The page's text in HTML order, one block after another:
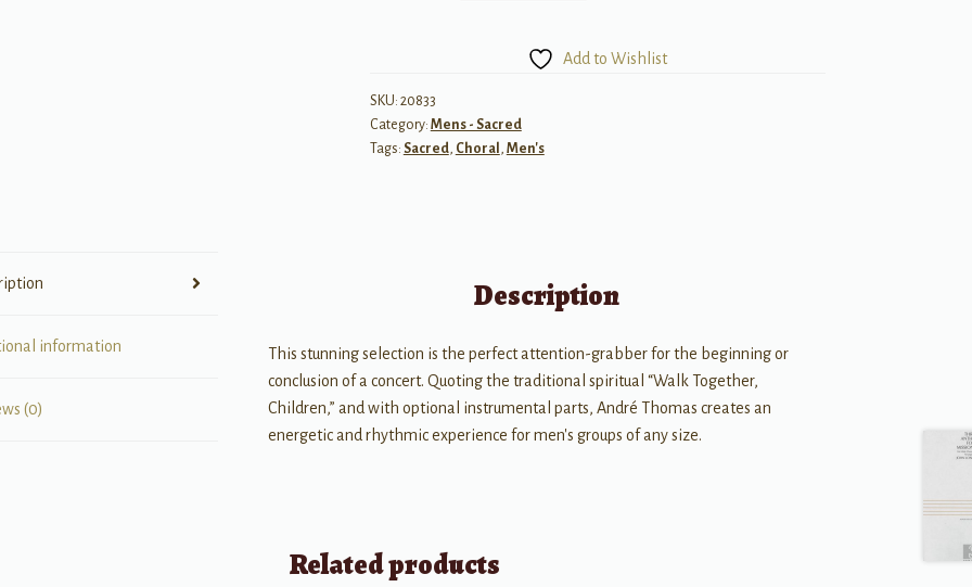
Add to Wishlist
SKU: 20833
Category: Mens - Sacred
Tags: Sacred, Choral , Men's
information
(0)
Description
This stunning selection is the perfect attention-grabber for the beginning or
conclusion of a concert. Quoting the traditional spiritual “Walk Together,
Children,” and with optional instrumental parts, André Thomas creates an
energetic and rhythmic experience for men's groups of any size.
Related products